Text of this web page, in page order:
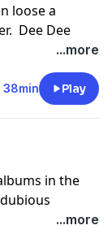
loose a
Dee Dee
Ramones
...more
38min Play
in the
legendary...more